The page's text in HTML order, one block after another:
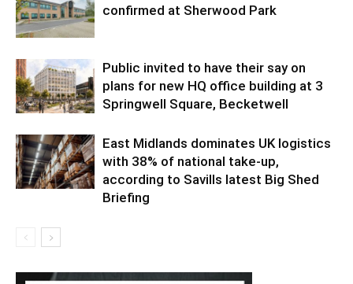
confirmed at Sherwood Park
Public invited to have their say on
plans for new HQ office building at 3
Springwell Square, Becketwell
East Midlands dominates UK logistics
with 38% of national take-up,
according to Savills latest Big Shed
Briefing